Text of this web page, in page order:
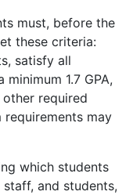
must, before the
these criteria:
satisfy all
minimum 1.7 GPA,
required
may
which students
and students,